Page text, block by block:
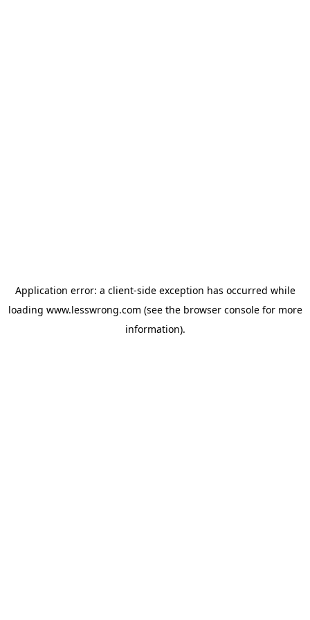
Application error: a client-side exception has occurred while
loading www.lesswrong.com (see the browser consolefor more
information).